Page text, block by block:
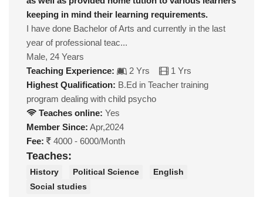
keeping in mind their learning requirements.
I have done Bachelor of Arts and currently in the last
year of professional teac...
Male, 24 Years
Teaching Experience:
2 Yrs
1 Yrs
Highest Qualification: B.Ed in Teacher training
program dealing with child psycho
Teaches online: Yes
Member Since: Apr,2024
Fee:
4000 - 6000/Month
Teaches:
History Political Science
English
Social studies